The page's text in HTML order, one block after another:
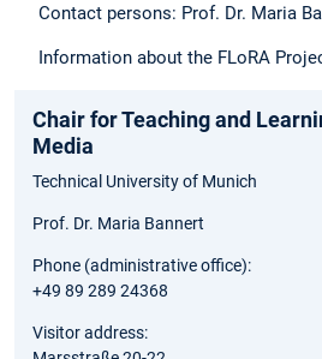
Contact persons: Prof. Dr. Maria
Information about the FLoRA
Chair for Teaching and
Media
Technical University of Munich
Prof. Dr. Maria Bannert
Phone (administrative office):
+49 89 289 24368
Visitor address: